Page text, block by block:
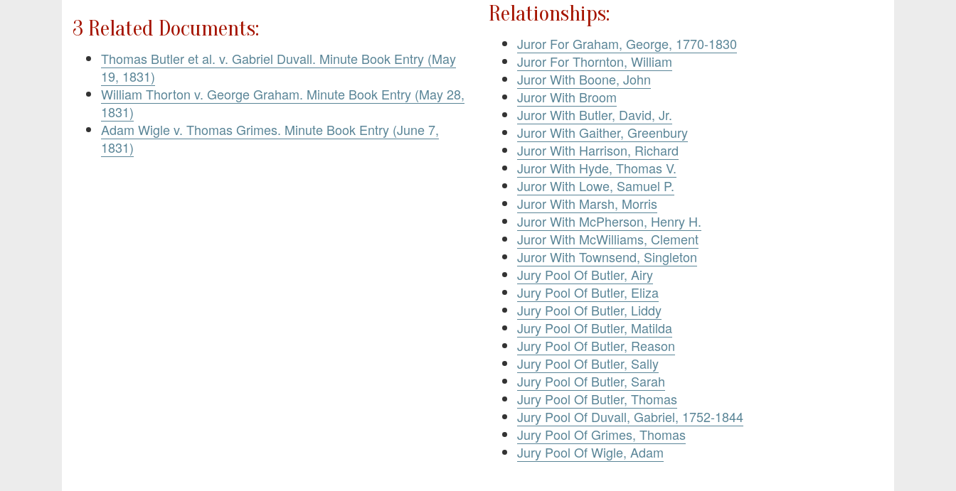
3 Related Documents:
Thomas Butler et al. v. Gabriel Duvall. Minute Book Entry (May
19, 1831)
William Thorton v. George Graham. Minute Book Entry (May 28,
1831)
Adam Wigle v. Thomas Grimes. Minute Book Entry (June 7,
1831)
Relationships:
Juror For Graham, George, 1770-1830
Juror For Thornton, William
Juror With Boone, John
Juror With Broom
Juror With Butler, David, Jr.
Juror With Gaither, Greenbury
Juror With Harrison, Richard
Juror With Hyde, Thomas V.
Juror With Lowe, Samuel P.
Juror With Marsh, Morris
Juror With McPherson, Henry H.
Juror With McWilliams, Clement
Juror With Townsend, Singleton
Jury Pool Of Butler, Airy
Jury Pool Of Butler, Eliza
Jury Pool Of Butler, Liddy
Jury Pool Of Butler, Matilda
Jury Pool Of Butler, Reason
Jury Pool Of Butler, Sally
Jury Pool Of Butler, Sarah
Jury Pool Of Butler, Thomas
Jury Pool Of Duvall, Gabriel, 1752-1844
Jury Pool Of Grimes, Thomas
Jury Pool Of Wigle, Adam